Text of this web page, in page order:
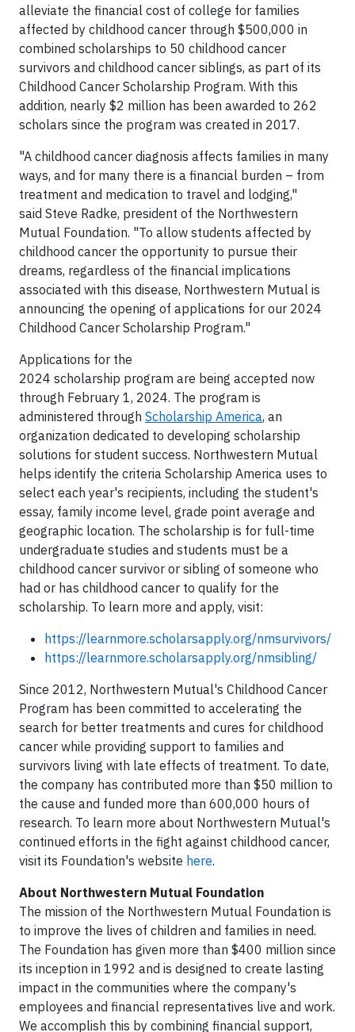
alleviate the financial cost of college for families
affected by childhood cancer through $500,000 in
combined scholarships to 50 childhood cancer
survivors and childhood cancer siblings, as part of its
Childhood Cancer Scholarship Program. With this
addition, nearly $2 million has been awarded to 262
scholars since the program was created in 2017.
"A childhood cancer diagnosis affects families in many
ways, and for many there is a financial burden – from
treatment and medication to travel and lodging,"
said Steve Radke, president of the Northwestern
Mutual Foundation. "To allow students affected by
childhood cancer the opportunity to pursue their
dreams, regardless of the financial implications
associated with this disease, Northwestern Mutual is
announcing the opening of applications for our 2024
Childhood Cancer Scholarship Program."
Applications for the
2024 scholarship program are being accepted now
through February 1, 2024. The program is
administered through Scholarship America, an
organization dedicated to developing scholarship
solutions for student success. Northwestern Mutual
helps identify the criteria Scholarship America uses to
select each year's recipients, including the student's
essay, family income level, grade point average and
geographic location. The scholarship is for full-time
undergraduate studies and students must be a
childhood cancer survivor or sibling of someone who
had or has childhood cancer to qualify for the
scholarship. To learn more and apply, visit:
https://learnmore.scholarsapply.org/nmsurvivors/
https://learnmore.scholarsapply.org/nmsibling/
Since 2012, Northwestern Mutual's Childhood Cancer
Program has been committed to accelerating the
search for better treatments and cures for childhood
cancer while providing support to families and
survivors living with late effects of treatment. To date,
the company has contributed more than $50 million to
the cause and funded more than 600,000 hours of
research. To learn more about Northwestern Mutual's
continued efforts in the fight against childhood cancer,
visit its Foundation's website here.
About Northwestern Mutual Foundation
The mission of the Northwestern Mutual Foundation is
to improve the lives of children and families in need.
The Foundation has given more than $400 million since
its inception in 1992 and is designed to create lasting
impact in the communities where the company's
employees and financial representatives live and work.
We accomplish this by combining financial support,